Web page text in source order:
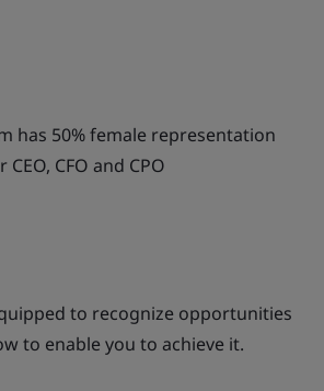
has 50% female representation
CFO and CPO
to recognize opportunities
to enable you to achieve it.